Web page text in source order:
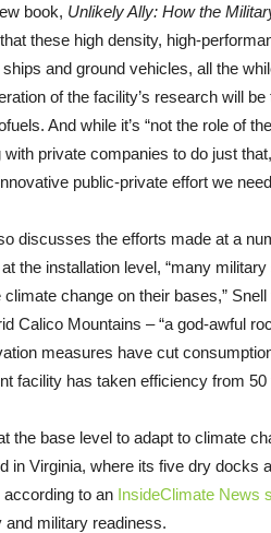
book, Unlikely Ally: How the
these high density, high-
and ground vehicles, all the
of the facility’s research will
And while it’s “not the role of
private companies to do just
public-private effort we
discusses the efforts made at a
the installation level, “many
climate change on their bases,”
Calico Mountains – “a god-awful
measures have cut
facility has taken efficiency from 50
the base level to adapt to climate
in Virginia, where its five dry docks
to an InsideClimate News
and military readiness.